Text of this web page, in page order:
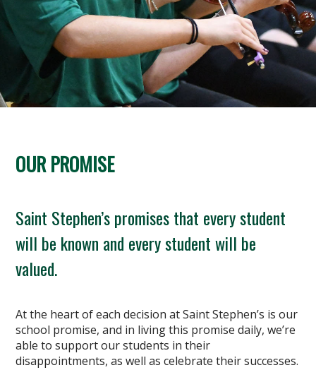
OUR PROMISE
Saint Stephen’s promises that every student
will be known and every student will be
valued.
At the heart of each decision at Saint Stephen’s is our
school promise, and in living this promise daily, we’re
able to support our students in their
disappointments, as well as celebrate their successes.